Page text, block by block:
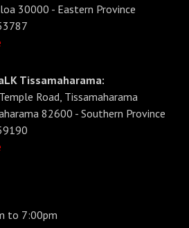
30000 - Eastern Province
Tissamaharama:
Road, Tissamaharama
82600 - Southern Province
to 7:00pm